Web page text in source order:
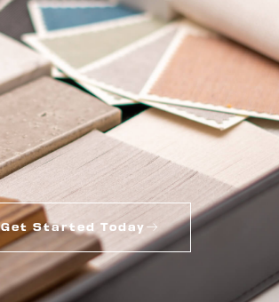
Get Started Today